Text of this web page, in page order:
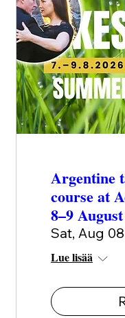
Argentine
course at
8–9 August
Sat, Aug 08
Lue lisää